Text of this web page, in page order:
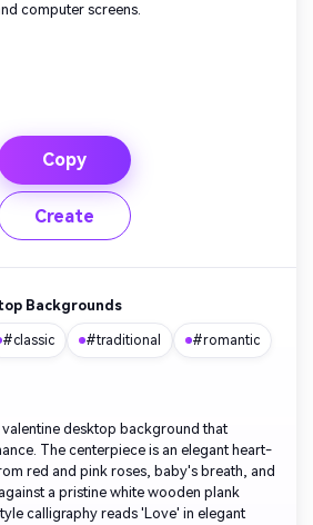
computer screens.
Copy
Create
Backgrounds
#classic #traditional #romantic
desktop background that
The centerpiece is an elegant heart-
red and pink roses, baby's breath, and
a pristine white wooden plank
calligraphy reads 'Love' in elegant